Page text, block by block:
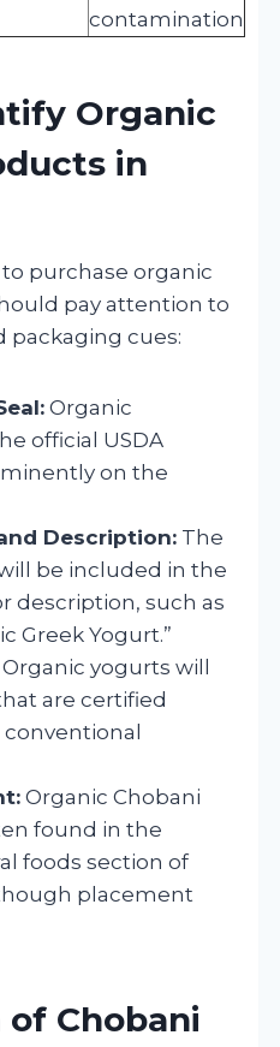
contamination
Organic
in
purchase organic
pay attention to
packaging cues:
Organic
official USDA
on the
Description: The
be included in the
description, such as
Greek Yogurt.”
Organic yogurts will
are certified
Organic Chobani
found in the
foods section of
placement
of Chobani